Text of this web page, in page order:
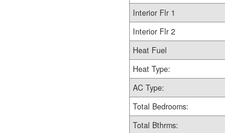
Interior Flr 1
Interior Flr 2
Heat Fuel
Heat Type:
AC Type:
Total Bedrooms:
Total Bthrms: